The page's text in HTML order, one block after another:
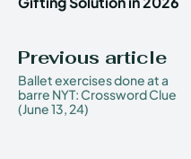
Previous article
Ballet exercises done at a
barre NYT: Crossword Clue
(June 13, 24)